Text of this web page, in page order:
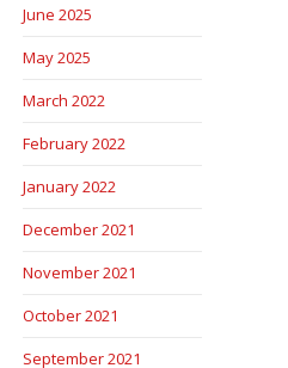
June 2025
May 2025
March 2022
February 2022
January 2022
December 2021
November 2021
October 2021
September 2021